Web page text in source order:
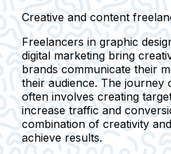
Creative and content
Freelancers in graphic
digital marketing bring
brands communicate their
their audience. The journey
often involves creating
increase traffic and
combination of creativity
achieve results.